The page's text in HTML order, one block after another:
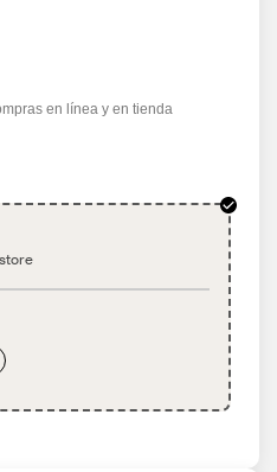
en línea y en tienda